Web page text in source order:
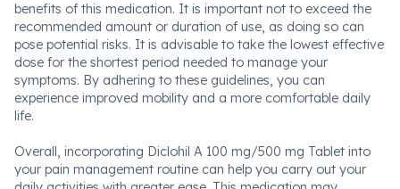
benefits of this medication. It is important not to exceed the
recommended amount or duration of use, as doing so can
pose potential risks. It is advisable to take the lowest effective
dose for the shortest period needed to manage your
symptoms. By adhering to these guidelines, you can
experience improved mobility and a more comfortable daily
life.
Overall, incorporating Diclohil A 100 mg/500 mg Tablet into
your pain management routine can help you carry out your